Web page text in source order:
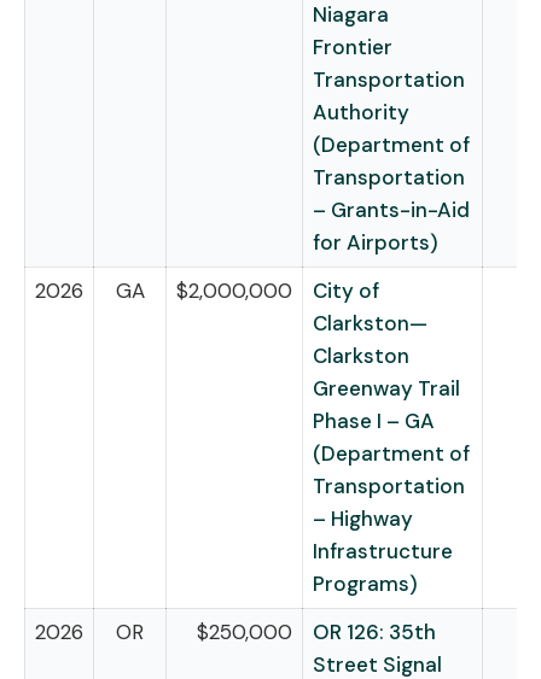
Niagara
Frontier
Transportation
Authority
(Department of
Transportation
– Grants-in-Aid
for Airports)
2026
GA $2,000,000
City of
Clarkston—
Clarkston
Greenway Trail
Phase I – GA
(Department of
Transportation
– Highway
Infrastructure
Programs)
2026
OR $250,000
OR 126: 35th
Street Signal